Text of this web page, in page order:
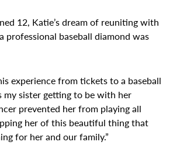
12, Katie’s dream of reuniting with
professional baseball diamond was
experience from tickets to a baseball
my sister getting to be with her
prevented her from playing all
her of this beautiful thing that
for her and our family.”